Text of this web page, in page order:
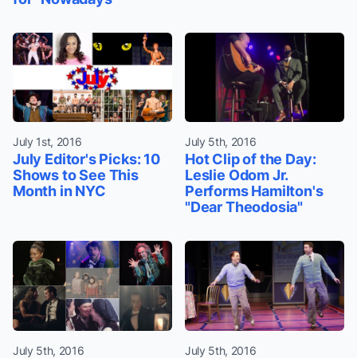
July 1st, 2016
July Editor's Picks: 10
Shows to See This
Month in NYC
July 5th, 2016
Hot Clip of the Day:
Leslie Odom Jr.
Performs Hamilton's
"Dear Theodosia"
July 5th, 2016 July 5th, 2016